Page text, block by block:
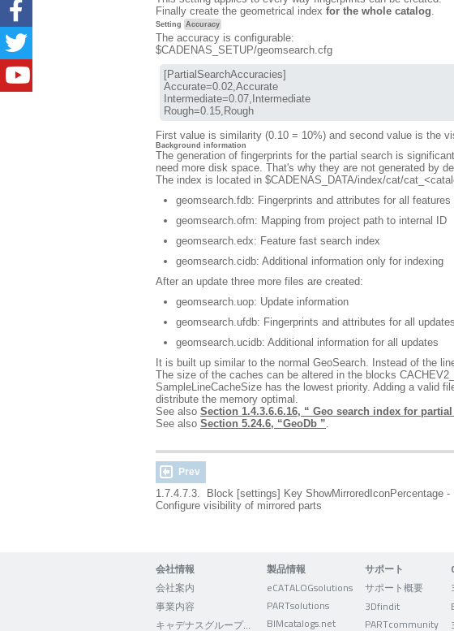
Finally create the geometrical index for the whole catalog.
Setting Accuracy
The accuracy is configurable:
$CADENAS_SETUP/geomsearch.cfg
[PartialSearchAccuracies]
Accurate=0.02,Accurate
Intermediate=0.07,Intermediate
Rough=0.15,Rough
First value is similarity (0.10 = 10%) and second value is the
Background information
The generation of fingerprints for the partial search is
need more disk space. That's why they are not generated by
The index is located in $CADENAS_DATA/index/cat/
geomsearch.fdb: Fingerprints and attributes for all features
geomsearch.ofm: Mapping from project path to internal ID
geomsearch.edx: Feature fast search index
geomsearch.cidb: Additional information only for indexing
After an update three more files are created:
geomsearch.uop: Update information
geomsearch.ufdb: Fingerprints and attributes for all updates
geomsearch.ucidb: Additional information for all updates
It is built up similar to the normal GeoSearch. Instead of the
The size of the caches can be altered in the blocks
SampleLineCacheSize has the lowest priority. Adding a valid
distribute the memory optimal.
See also Section 1.4.3.6.6.16, “ Geo search index for partial
See also Section 5.24.6, “GeoDb ”.
Prev
1.7.4.7.3. Block [settings] Key ShowMirroredIconPercentage -
Configure visibility of mirrored parts
会社情報
会社案内
事業内容
製品情報
eCATALOGsolutions
PARTsolutions
BIMcatalogs.net
サポート
サポート概要
3Dfindit
PARTcommunity